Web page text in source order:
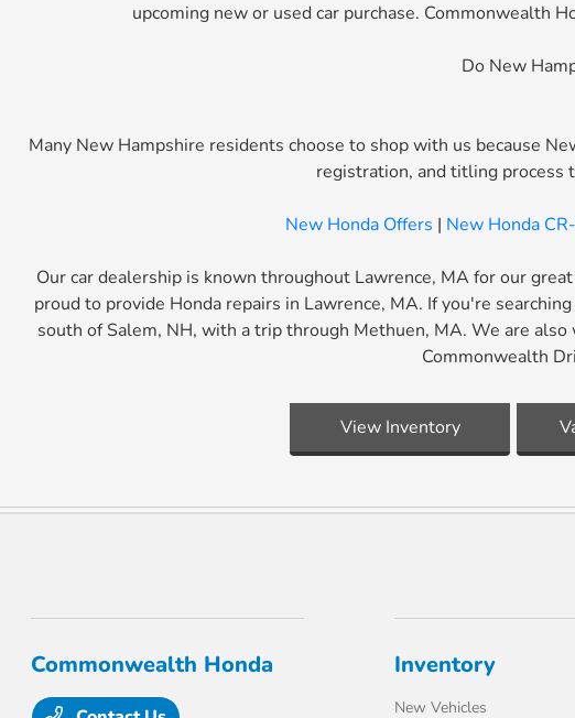
upcoming new or used car purchase. Commonwealth
Do New
Many New Hampshire residents choose to shop with us because
registration, and titling process
New Honda Offers | New Honda
Our car dealership is known throughout Lawrence, MA for our
proud to provide Honda repairs in Lawrence, MA. If you're
south of Salem, NH, with a trip through Methuen, MA. We are
Commonwealth
View Inventory
Commonwealth Honda Inventory
New Vehicles